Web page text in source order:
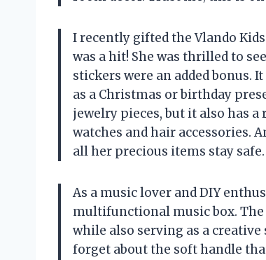
I recently gifted the Vlando
was a hit! She was thrilled to
stickers were an added bonus.
as a Christmas or birthday
jewelry pieces, but it also has
watches and hair accessories.
all her precious items stay safe.
As a music lover and DIY
multifunctional music box. The
while also serving as a
forget about the soft handle